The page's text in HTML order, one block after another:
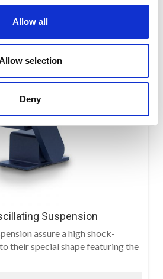
Allow all
selection
Deny
Suspension
assure a high shock-
their special shape featuring the